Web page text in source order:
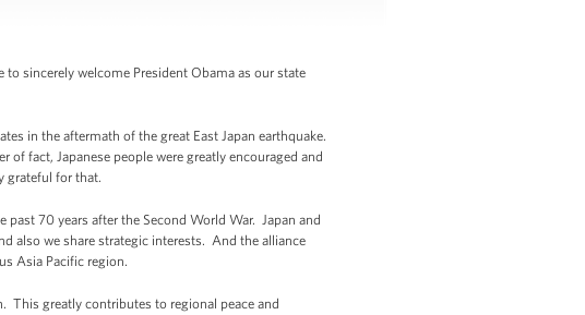
sincerely welcome President Obama as our state
in the aftermath of the great East Japan earthquake.
fact, Japanese people were greatly encouraged and
grateful for that.
70 years after the Second World War. Japan and
also we share strategic interests. And the alliance
Asia Pacific region.
This greatly contributes to regional peace and